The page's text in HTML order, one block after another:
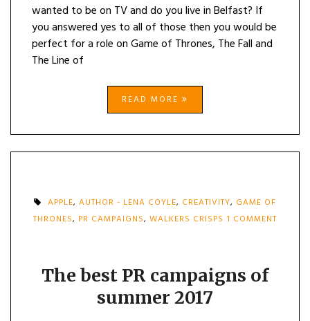
wanted to be on TV and do you live in Belfast? If
you answered yes to all of those then you would be
perfect for a role on Game of Thrones, The Fall and
The Line of
READ MORE
APPLE, AUTHOR - LENA COYLE, CREATIVITY, GAME OF
THRONES, PR CAMPAIGNS, WALKERS CRISPS 1 COMMENT
PR
CAMPAIGNS
OF
SUMMER
The best PR campaigns of
summer 2017